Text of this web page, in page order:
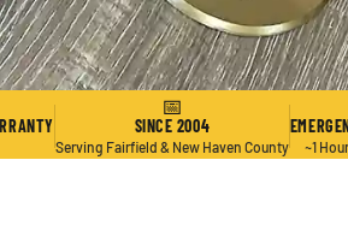
📅
SINCE 2004
Serving Fairfield & New Haven County ~1